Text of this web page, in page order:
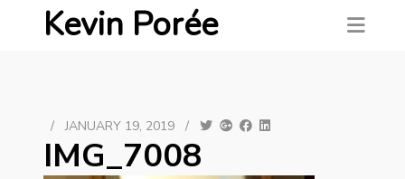
Kevin Porée
/ JANUARY 19, 2019 /
IMG_7008